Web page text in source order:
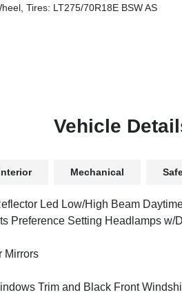
Tires: LT275/70R18E BSW AS
Vehicle
Mechanical
Led Low/High Beam
Preference Setting Headlamps w/
Mirrors
Trim and Black Front